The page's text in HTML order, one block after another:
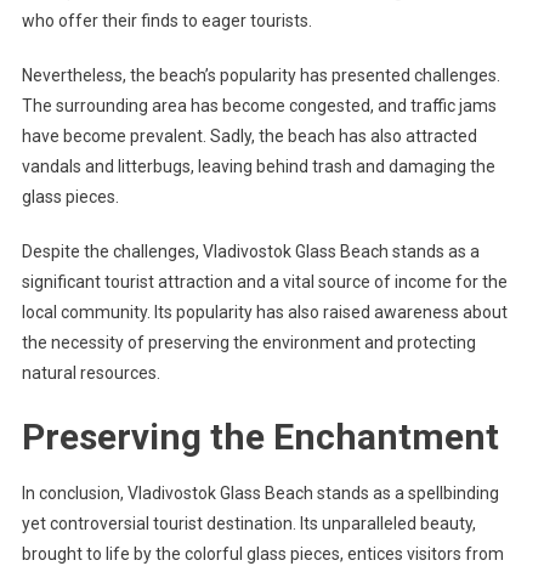
who offer their finds to eager tourists.
Nevertheless, the beach’s popularity has presented challenges.
The surrounding area has become congested, and traffic jams
have become prevalent. Sadly, the beach has also attracted
vandals and litterbugs, leaving behind trash and damaging the
glass pieces.
Despite the challenges, Vladivostok Glass Beach stands as a
significant tourist attraction and a vital source of income for the
local community. Its popularity has also raised awareness about
the necessity of preserving the environment and protecting
natural resources.
Preserving the Enchantment
In conclusion, Vladivostok Glass Beach stands as a spellbinding
yet controversial tourist destination. Its unparalleled beauty,
brought to life by the colorful glass pieces, entices visitors from